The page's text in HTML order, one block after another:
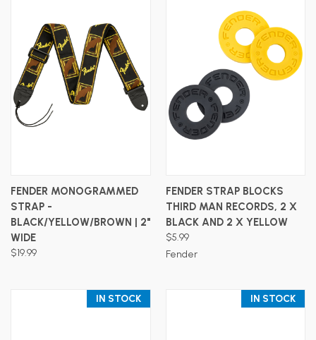
FENDER MONOGRAMMED
STRAP -
BLACK/YELLOW/BROWN | 2"
WIDE
$19.99
FENDER STRAP BLOCKS
THIRD MAN RECORDS, 2 X
BLACK AND 2 X YELLOW
$5.99
Fender
IN STOCK IN STOCK